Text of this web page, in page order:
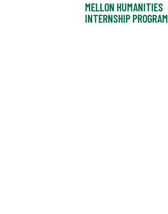
MELLON HUMANITIES
INTERNSHIP PROGRAM